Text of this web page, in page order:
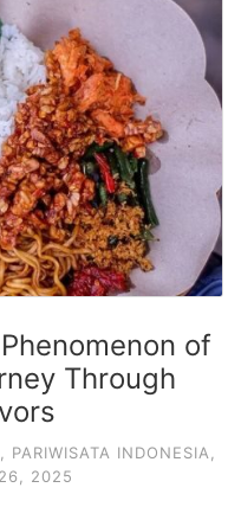
of
Through
, PARIWISATA INDONESIA,
2025